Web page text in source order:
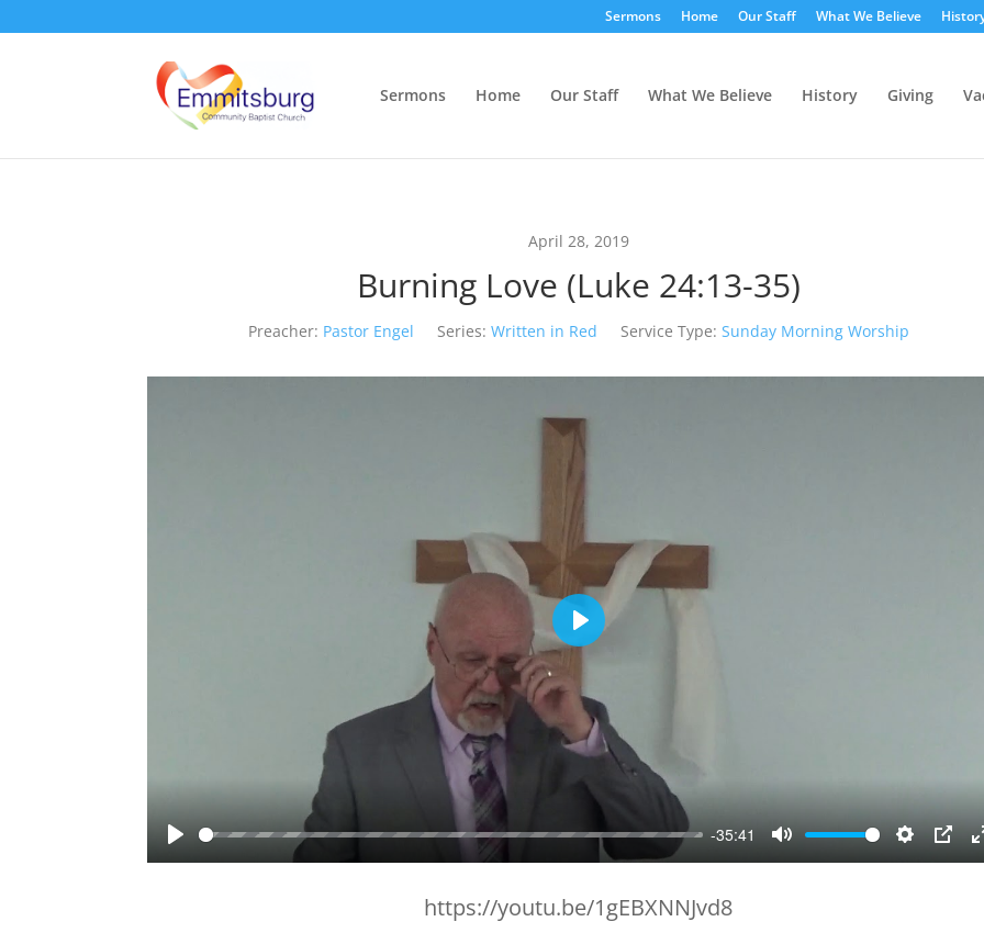
Sermons Home Our Staff What We Believe
Sermons Home Our Staff What We Believe History Giving
April 28, 2019
Burning Love (Luke 24:13-35)
Preacher: Pastor Engel Series: Written in Red Service Type: Sunday Morning Worship
Play
-35:41
Mute Settings
PIP
Play
https://youtu.be/1gEBXNNJvd8